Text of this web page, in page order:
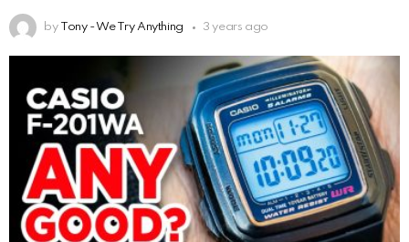
by Tony - We Try Anything 3 years ago